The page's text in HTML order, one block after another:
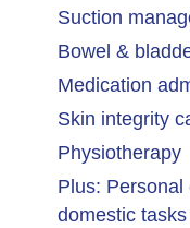
Suction
Bowel &
Medication
Skin integrity
Physiotherapy
Plus:
domestic tasks